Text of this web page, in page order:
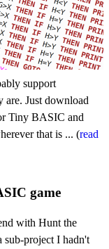
support
Just download
Tiny BASIC and
that is ... (read
game
with Hunt the
sub-project I hadn't